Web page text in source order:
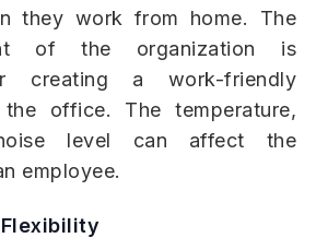
they work from home. The
of the organization is
creating a work-friendly
office. The temperature,
level can affect the
employee.